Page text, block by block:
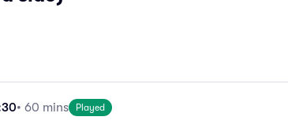
• 60 mins Played